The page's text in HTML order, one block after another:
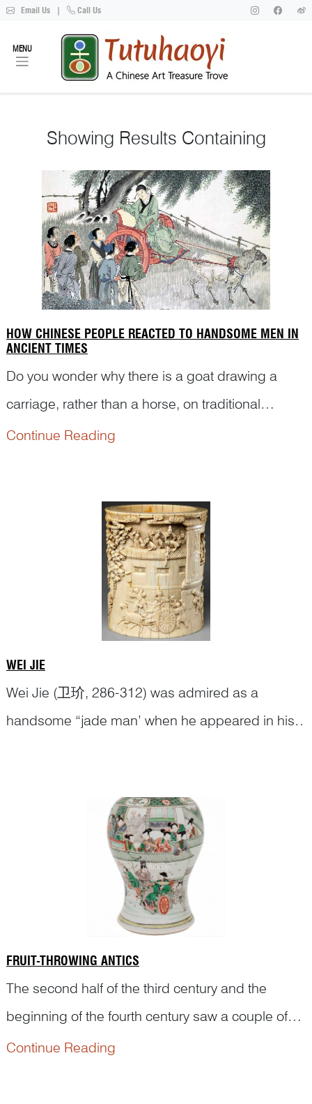
Email Us | Call Us
MENU
Showing Results Containing
HOW CHINESE PEOPLE REACTED TO HANDSOME MEN IN
ANCIENT TIMES
Do you wonder why there is a goat drawing a
carriage, rather than a horse, on traditional
Chinese art pictures? Why are there so many
Continue Reading
WEI JIE
Wei Jie (卫玠, 286-312) was admired as a
handsome “jade man’ when he appeared in his
whichever company he was in.
FRUIT-THROWING ANTICS
The second half of the third century and the
beginning of the fourth century saw a couple of
most handsome men in the history of China. For
Continue Reading